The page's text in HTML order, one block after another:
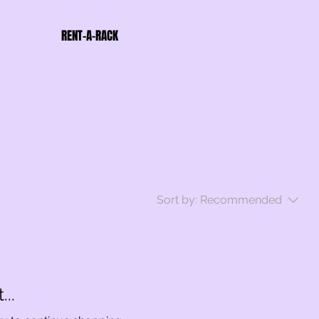
RENT-A-RACK
Sort by: Recommended